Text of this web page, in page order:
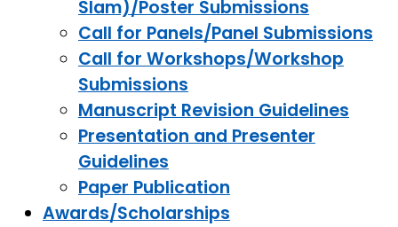
Slam)/Poster Submissions
Call for Panels/Panel Submissions
Call for Workshops/Workshop
Submissions
Manuscript Revision Guidelines
Presentation and Presenter
Guidelines
Paper Publication
Awards/Scholarships